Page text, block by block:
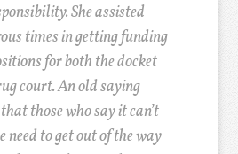
She assisted
times in getting funding
for both the docket
court. An old saying
those who say it can’t
need to get out of the way